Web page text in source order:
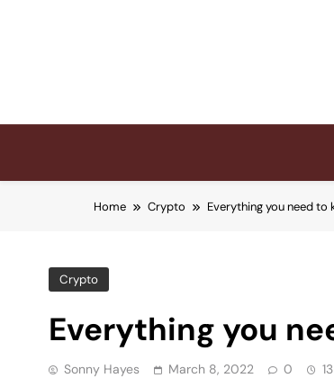
Home Crypto Everything you need to
Crypto
Everything you
Sonny Hayes March 8, 2022 0